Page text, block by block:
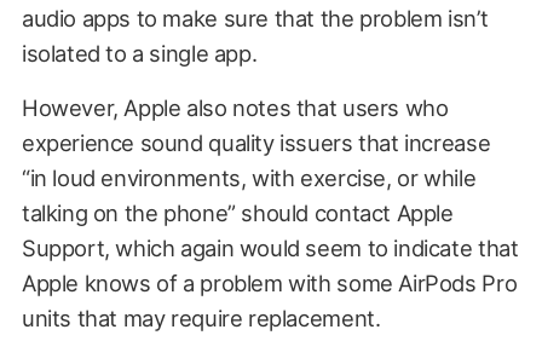
audio apps to make sure that the problem isn’t
isolated to a single app.
However, Apple also notes that users who
experience sound quality issuers that increase
“in loud environments, with exercise, or while
talking on the phone” should contact Apple
Support, which again would seem to indicate that
Apple knows of a problem with some AirPods Pro
units that may require replacement.